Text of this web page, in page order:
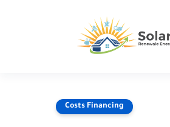
Costs Financing